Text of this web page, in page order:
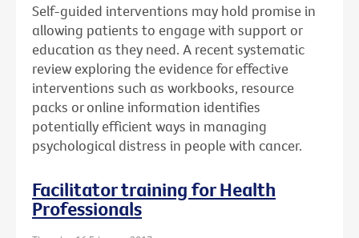
Self-guided interventions may hold promise in
allowing patients to engage with support or
education as they need. A recent systematic
review exploring the evidence for effective
interventions such as workbooks, resource
packs or online information identifies
potentially efficient ways in managing
psychological distress in people with cancer.
Facilitator training for Health
Professionals